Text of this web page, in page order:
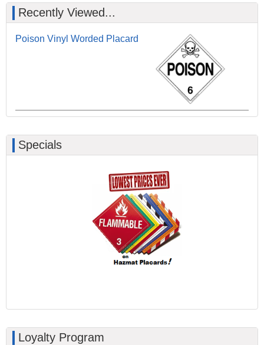
Recently Viewed...
Poison Vinyl Worded Placard
Specials
Loyalty Program